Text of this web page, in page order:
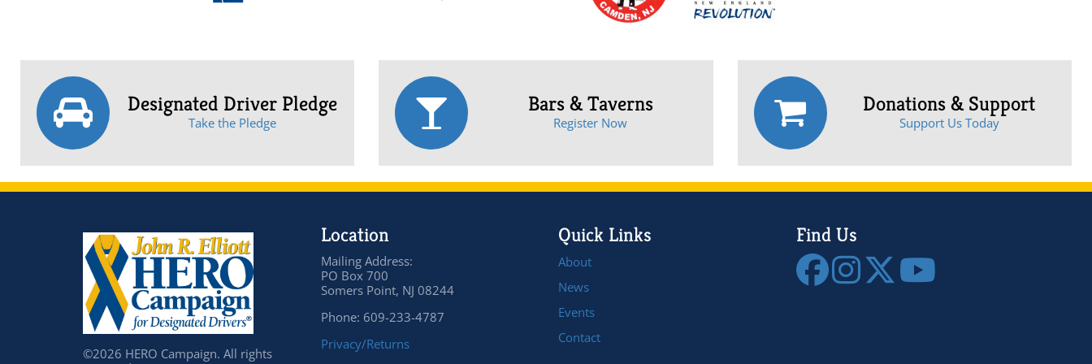
Designated Driver Pledge
Take the Pledge
Bars & Taverns
Register Now
Donations & Support
Support Us Today
©2026 HERO Campaign. All rights
Location
Mailing Address:
PO Box 700
Somers Point, NJ 08244
Phone: 609-233-4787
Privacy/Returns
Quick Links
About
News
Events
Contact
Find Us